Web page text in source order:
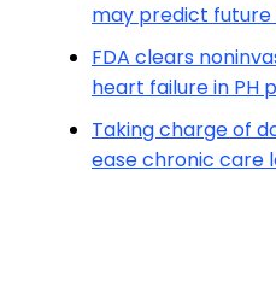
may predict future
FDA clears
heart failure in PH
Taking charge of
ease chronic care